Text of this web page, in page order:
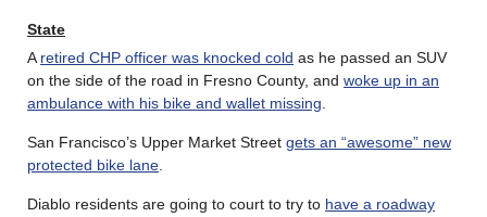
State
Aretired CHP officer was knocked cold as he passed an SUV
on the side of the road in Fresno County, and woke up in an
ambulance with his bike and wallet missing.
San Francisco’s Upper Market Street gets an “awesome” new
protected bike lane.
Diablo residents are going to court to try to have a roadway